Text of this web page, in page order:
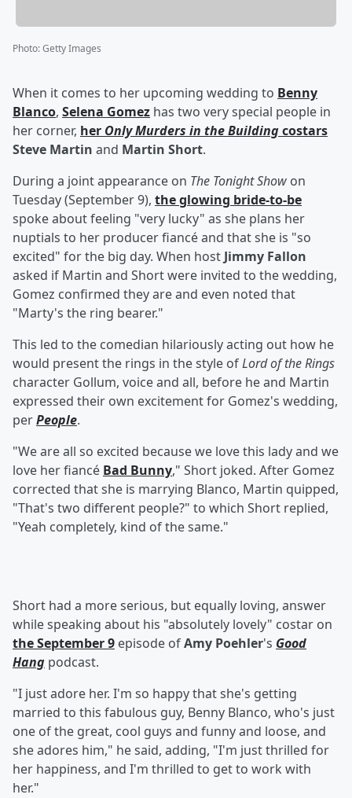
Photo:Getty Images
When it comes to her upcoming wedding to Benny
Blanco, Selena Gomez has two very special people in
her corner, her Only Murders in the Buildingcostars
Steve Martin and Martin Short.
During a joint appearance on The Tonight Show on
Tuesday (September 9), the glowing bride-to-be
spoke about feeling "very lucky" as she plans her
nuptials to her producer fiancé and that she is "so
excited" for the big day. When host Jimmy Fallon
asked if Martin and Short were invited to the wedding,
Gomez confirmed they are and even noted that
"Marty's the ring bearer."
This led to the comedian hilariously acting out how he
would present the rings in the style ofLord of the Rings
character Gollum, voice and all, before he and Martin
expressed their own excitement for Gomez's wedding,
perPeople.
"We are all so excited because we love this lady and we
love her fiancé Bad Bunny," Short joked. After Gomez
corrected that she is marrying Blanco, Martin quipped,
"That's two different people?" to which Short replied,
"Yeah completely, kind of the same."
Short had a more serious, but equally loving, answer
while speaking about his "absolutely lovely" costar on
the September 9 episode ofAmy Poehler's Good
Hang podcast.
"I just adore her. I'm so happy that she's getting
married to this fabulous guy, Benny Blanco, who's just
one of the great, cool guys and funny and loose, and
she adores him," he said, adding, "I'm just thrilled for
her happiness, and I'm thrilled to get to work with
her."